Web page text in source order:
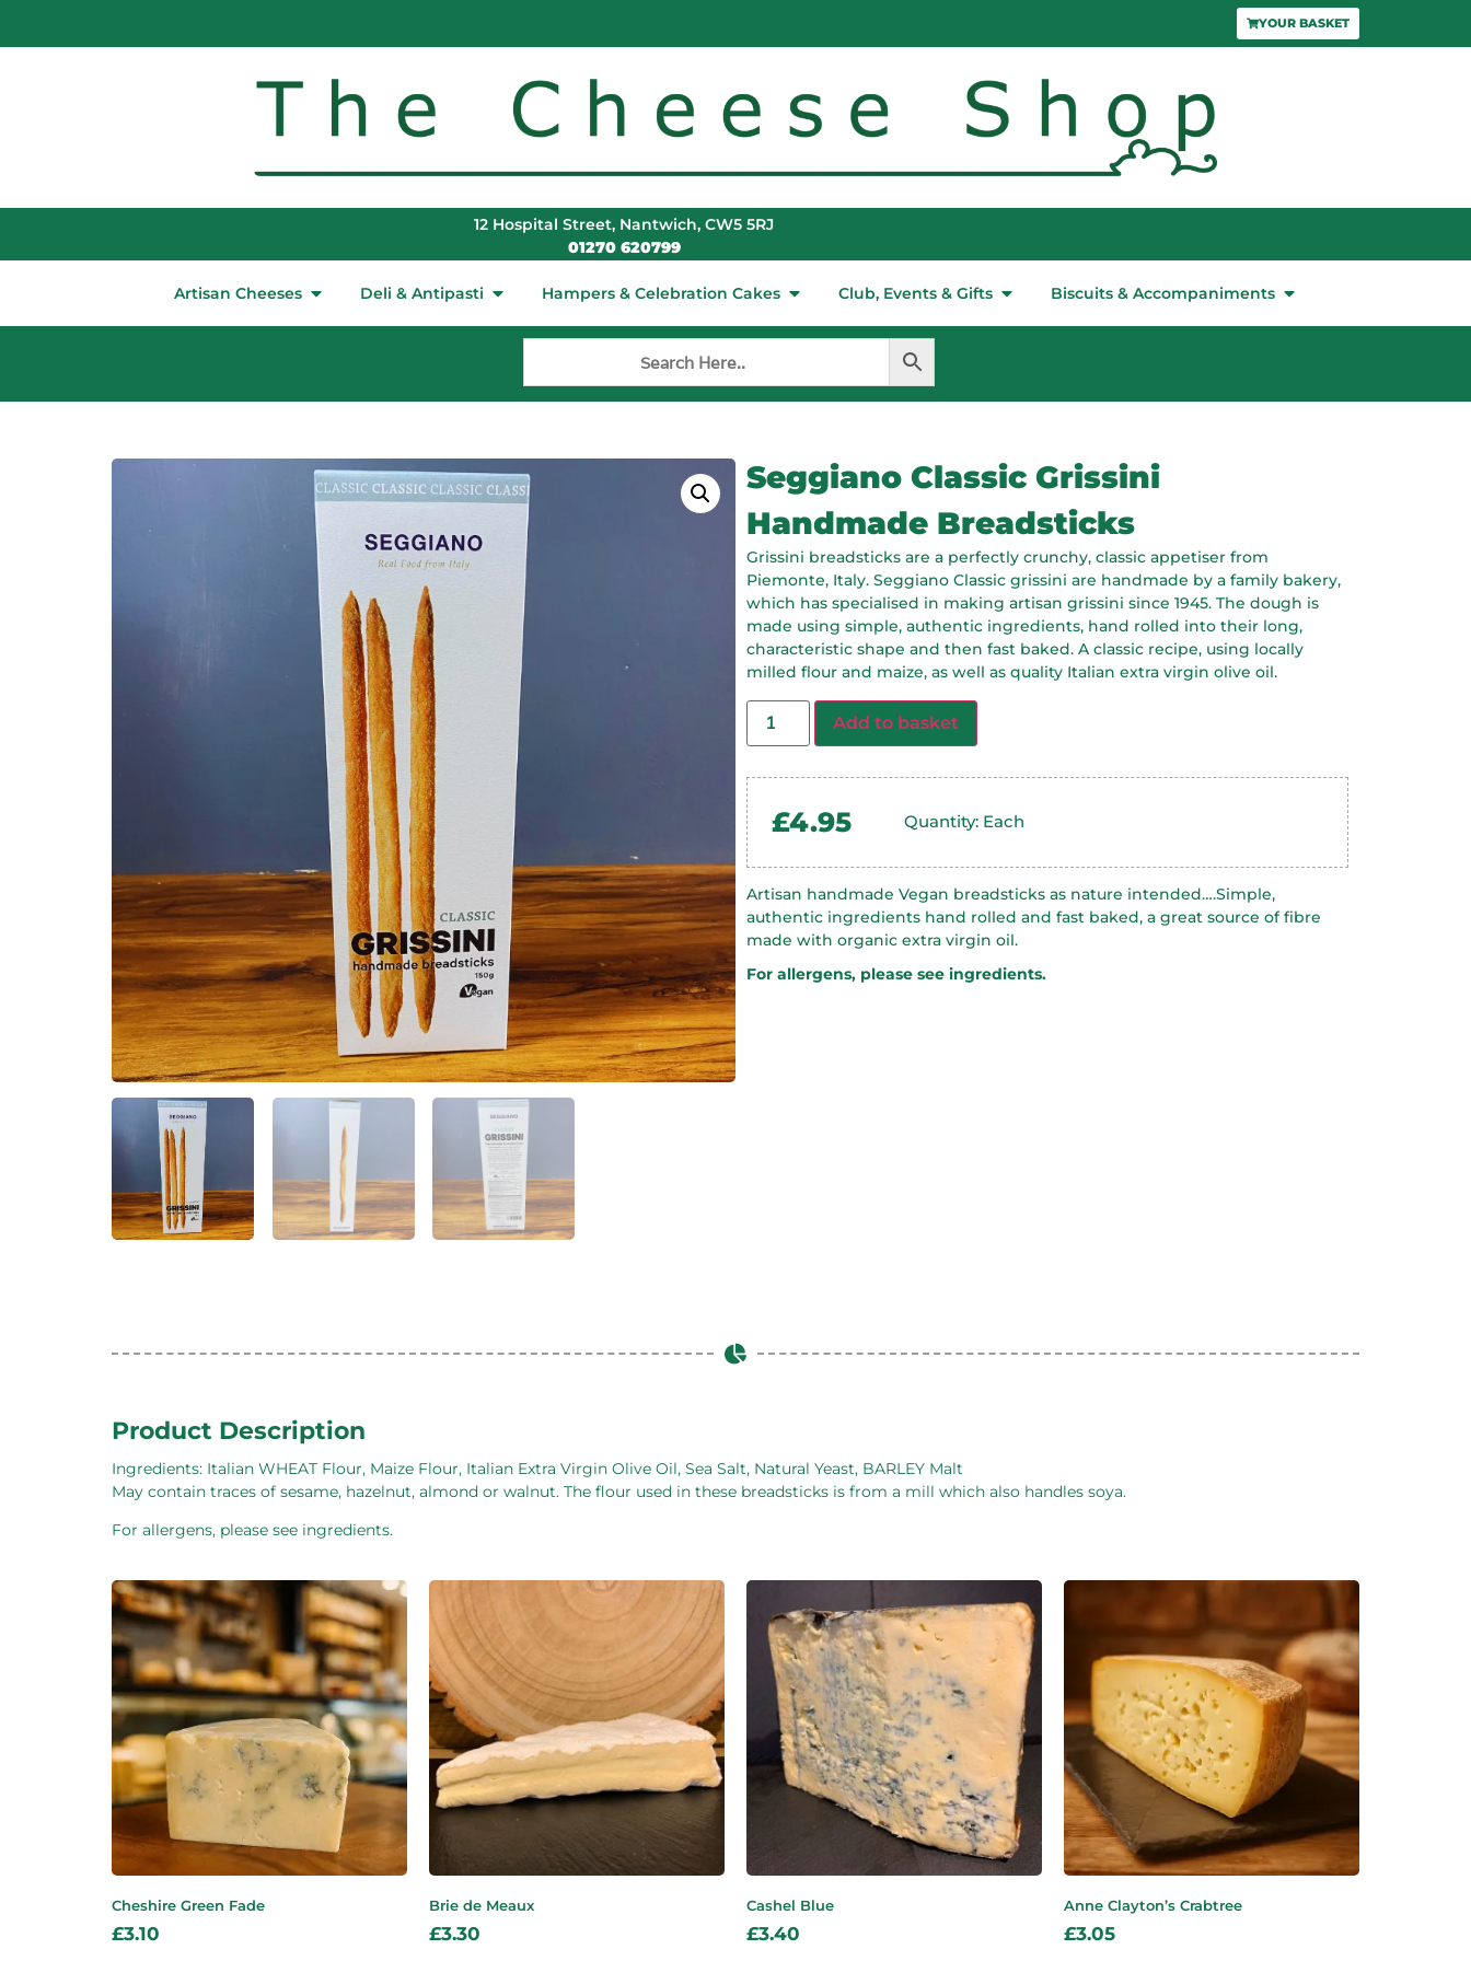
YOUR BASKET
12 Hospital Street, Nantwich, CW5 5RJ
01270 620799
Artisan Cheeses Deli & Antipasti Hampers & Celebration Cakes Club, Events & Gifts Biscuits & Accompaniments
Seggiano Classic Grissini
Handmade Breadsticks
Grissini breadsticks are a perfectly crunchy, classic appetiser from
Piemonte, Italy. Seggiano Classic grissini are handmade by a family bakery,
which has specialised in making artisan grissini since 1945. The dough is
made using simple, authentic ingredients, hand rolled into their long,
characteristic shape and then fast baked. A classic recipe, using locally
milled flour and maize, as well as quality Italian extra virgin olive oil.
Add to basket
£4.95 Quantity: Each
Artisan handmade Vegan breadsticks as nature intended….Simple,
authentic ingredients hand rolled and fast baked, a great source of fibre
made with organic extra virgin oil.
For allergens, please see ingredients.
Product Description
Ingredients: Italian WHEAT Flour, Maize Flour, Italian Extra Virgin Olive Oil, Sea Salt, Natural Yeast, BARLEY Malt
May contain traces of sesame, hazelnut, almond or walnut. The flour used in these breadsticks is from a mill which also handles soya.
For allergens, please see ingredients.
Cheshire Green Fade
£3.10
Brie de Meaux
£3.30
Cashel Blue
£3.40
Anne Clayton’s Crabtree
£3.05